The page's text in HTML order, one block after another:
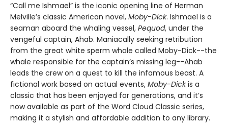
“Call me Ishmael” is the iconic opening line of Herman
Melville’s classic American novel, Moby-Dick. Ishmael is a
seaman aboard the whaling vessel, Pequod, under the
vengeful captain, Ahab. Maniacally seeking retribution
from the great white sperm whale called Moby-Dick--the
whale responsible for the captain’s missing leg--Ahab
leads the crew on a quest to kill the infamous beast. A
fictional work based on actual events, Moby-Dickis a
classic that has been enjoyed for generations, and it’s
now available as part of the Word Cloud Classic series,
making it a stylish and affordable addition to any library.